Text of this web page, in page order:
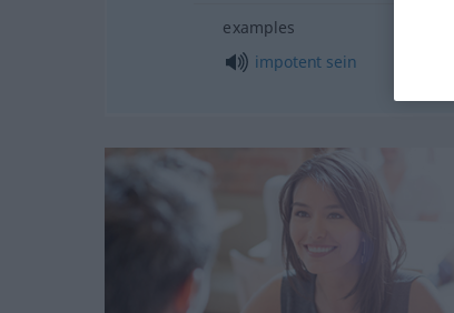
examples
impotent sein